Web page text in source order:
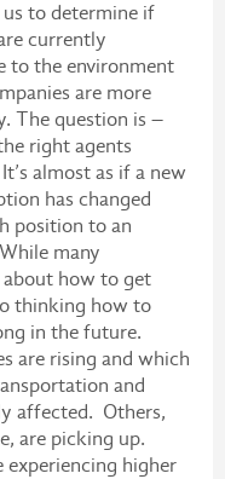
to determine if
currently
to the environment
are more
The question is –
right agents
almost as if a new
has changed
position to an
many
how to get
thinking how to
in the future.
are rising and which
and
affected. Others,
are picking up.
experiencing higher